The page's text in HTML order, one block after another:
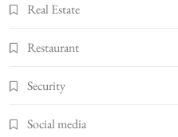
Real Estate
Restaurant
Security
Social media